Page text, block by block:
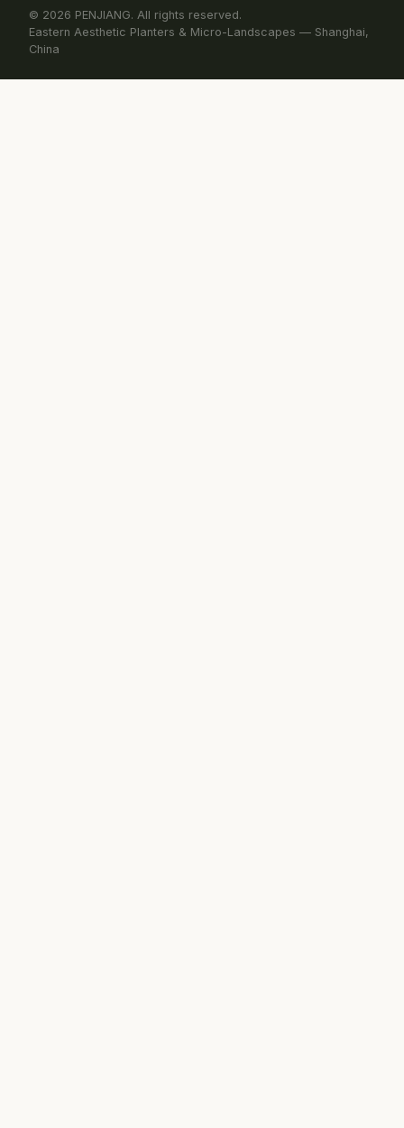
© 2026 PENJIANG. All rights reserved.
Eastern Aesthetic Planters & Micro-Landscapes — Shanghai,
China